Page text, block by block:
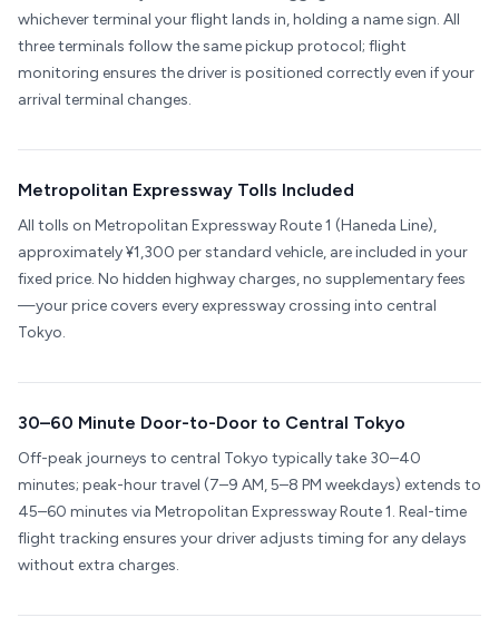
whichever terminal your flight lands in, holding a name sign. All
three terminals follow the same pickup protocol; flight
monitoring ensures the driver is positioned correctly even if your
arrival terminal changes.
Metropolitan Expressway Tolls Included
All tolls on Metropolitan Expressway Route 1 (Haneda Line),
approximately ¥1,300 per standard vehicle, are included in your
fixed price. No hidden highway charges, no supplementary fees
—your price covers every expressway crossing into central
Tokyo.
30–60 Minute Door-to-Door to Central Tokyo
Off-peak journeys to central Tokyo typically take 30–40
minutes; peak-hour travel (7–9 AM, 5–8 PM weekdays) extends to
45–60 minutes via Metropolitan Expressway Route 1. Real-time
flight tracking ensures your driver adjusts timing for any delays
without extra charges.